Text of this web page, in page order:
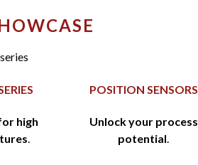
high
.
POSITION SENSORS
Unlock your process
potential.